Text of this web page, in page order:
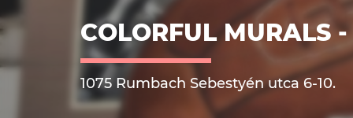
COLORFUL MURALS
1075 Rumbach Sebestyén utca 6-10.